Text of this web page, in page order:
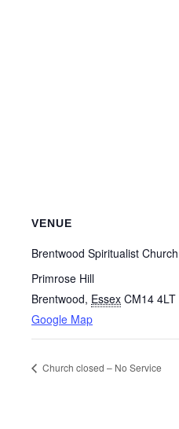
VENUE
Brentwood Spiritualist Church
Primrose Hill
Brentwood, Essex CM14 4LT
Google Map
Church closed – No Service